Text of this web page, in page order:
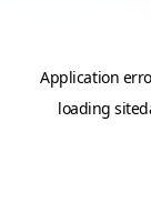
Application
loading